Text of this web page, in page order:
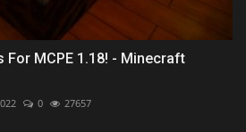
For MCPE 1.18! - Minecraft
0 27657